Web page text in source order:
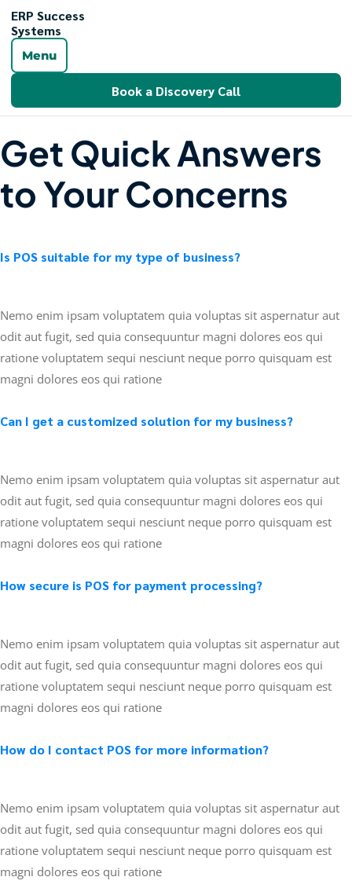
ERP Success
Systems
Menu
Book a Discovery Call
Get Quick Answers
to Your Concerns
Is POS suitable for my type of business?
Nemo enim ipsam voluptatem quia voluptas sit aspernatur aut
odit aut fugit, sed quia consequuntur magni dolores eos qui
ratione voluptatem sequi nesciunt neque porro quisquam est
magni dolores eos qui ratione
Can I get a customized solution for my business?
Nemo enim ipsam voluptatem quia voluptas sit aspernatur aut
odit aut fugit, sed quia consequuntur magni dolores eos qui
ratione voluptatem sequi nesciunt neque porro quisquam est
magni dolores eos qui ratione
How secure is POS for payment processing?
Nemo enim ipsam voluptatem quia voluptas sit aspernatur aut
odit aut fugit, sed quia consequuntur magni dolores eos qui
ratione voluptatem sequi nesciunt neque porro quisquam est
magni dolores eos qui ratione
How do I contact POS for more information?
Nemo enim ipsam voluptatem quia voluptas sit aspernatur aut
odit aut fugit, sed quia consequuntur magni dolores eos qui
ratione voluptatem sequi nesciunt neque porro quisquam est
magni dolores eos qui ratione